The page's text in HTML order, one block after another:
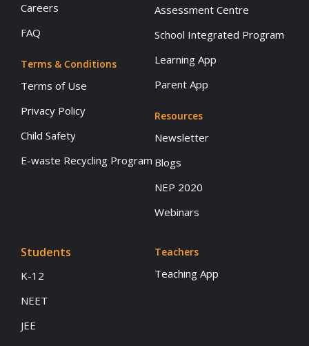
Careers
FAQ
Terms & Conditions
Terms of Use
Privacy Policy
Child Safety
E-waste Recycling Program
Assessment Centre
School Integrated Program
Learning App
Parent App
Resources
Newsletter
Blogs
NEP 2020
Webinars
Students
K-12
NEET
JEE
Teachers
Teaching App